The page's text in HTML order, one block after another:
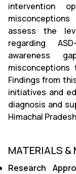
intervention
assess the
regarding
awareness
Findings from
initiatives and
diagnosis and
Himachal
MATERIALS &
Research